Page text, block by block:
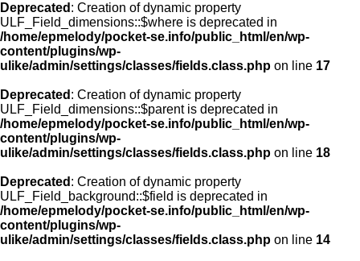
Deprecated : Creation of dynamic property
ULF_Field_dimensions::$where is deprecated in
/home/epmelody/pocket-se.info/public_html/en/wp-
content/plugins/wp-
ulike/admin/settings/classes/fields.class.php on line 17
Deprecated : Creation of dynamic property
ULF_Field_dimensions::$parent is deprecated in
/home/epmelody/pocket-se.info/public_html/en/wp-
content/plugins/wp-
ulike/admin/settings/classes/fields.class.php on line 18
Deprecated : Creation of dynamic property
ULF_Field_background::$field is deprecated in
/home/epmelody/pocket-se.info/public_html/en/wp-
content/plugins/wp-
ulike/admin/settings/classes/fields.class.php on line 14